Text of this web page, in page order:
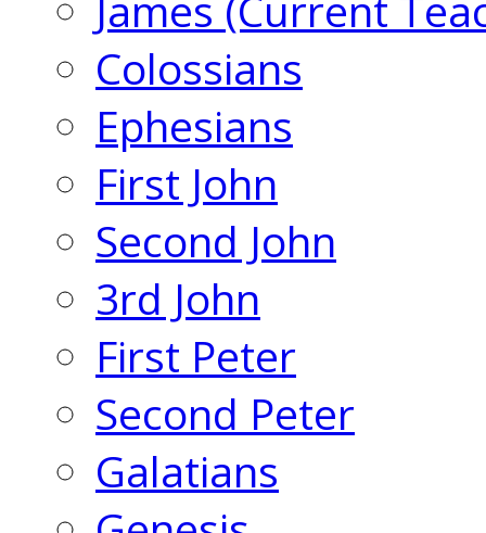
Colossians
Ephesians
First John
Second John
3rd John
First Peter
Second Peter
Galatians